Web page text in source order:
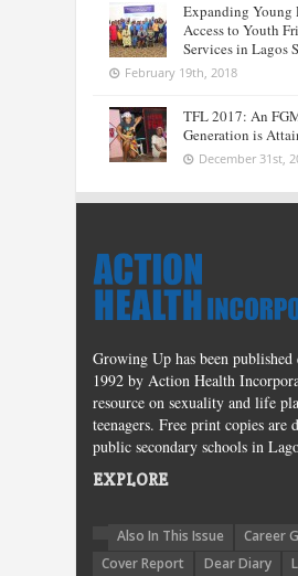
Expanding Young
Access to Youth
Services in Lagos
February 19th, 2018
TFL 2017: An
Generation is
December 31st,
Growing Up has been
1992 by Action Health
resource on sexuality and life
teenagers. Free print copies are
public secondary schools in
EXPLORE
Also In This Issue
Career
Cover Report
Dear Diary